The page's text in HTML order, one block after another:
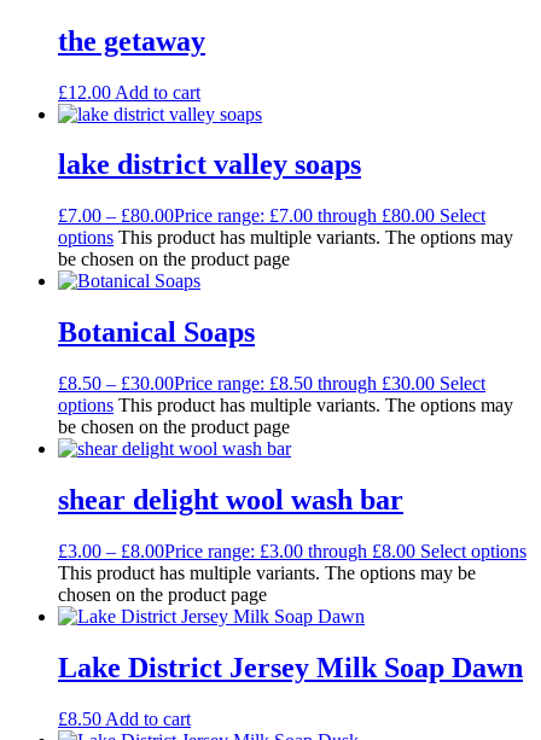
the getaway
£12.00 Add to cart
lake district valley soaps
£7.00 – £80.00Price range: £7.00 through £80.00 Select
options This product has multiple variants. The options may
be chosen on the product page
Botanical Soaps
£8.50 – £30.00Price range: £8.50 through £30.00 Select
options This product has multiple variants. The options may
be chosen on the product page
shear delight wool wash bar
£3.00 – £8.00Price range: £3.00 through £8.00 Select options
This product has multiple variants. The options may be
chosen on the product page
Lake District Jersey Milk Soap Dawn
£8.50 Add to cart